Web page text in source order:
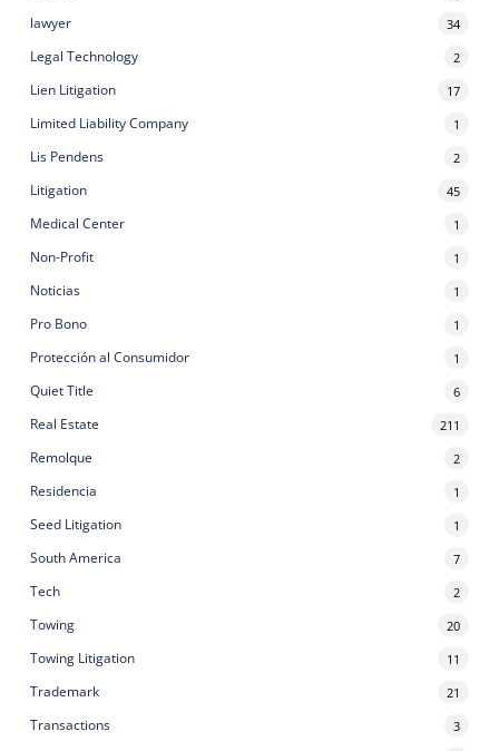
lawyer 34
Legal Technology 2
Lien Litigation 17
Limited Liability Company 1
Lis Pendens 2
Litigation 45
Medical Center 1
Non-Profit 1
Noticias 1
Pro Bono 1
Protección al Consumidor 1
Quiet Title 6
Real Estate 211
Remolque 2
Residencia 1
Seed Litigation 1
South America 7
Tech 2
Towing 20
Towing Litigation 11
Trademark 21
Transactions 3